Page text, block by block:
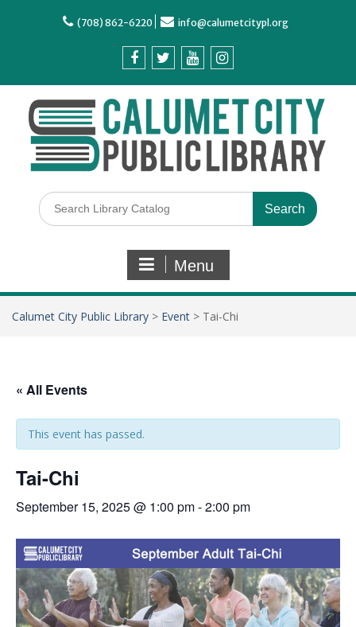
(708) 862-6220 info@calumetcitypl.org
Menu
Calumet City Public Library > Event > Tai-Chi
« All Events
This event has passed.
Tai-Chi
September 15, 2025 @ 1:00 pm-2:00 pm